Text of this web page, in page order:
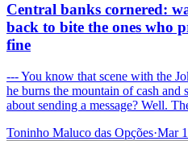
Central banks cornered:
back to bite the ones who
fine
--- You know that scene with the
he burns the mountain of cash and
about sending a message? Well.
Toninho Maluco das Opções·Mar